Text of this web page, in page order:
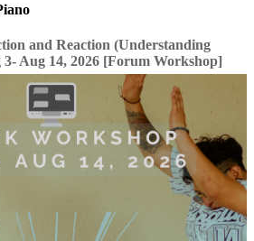
and Reaction (Understanding
3- Aug 14, 2026 [Forum Workshop]